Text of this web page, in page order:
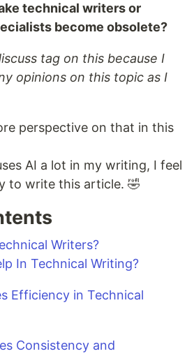
technical writers or
become obsolete?
tag on this because I
opinions on this topic as I
perspective on that in this
AI a lot in my writing, I feel
to write this article. 🤣
Writers?
In Technical Writing?
Efficiency in Technical
Consistency and